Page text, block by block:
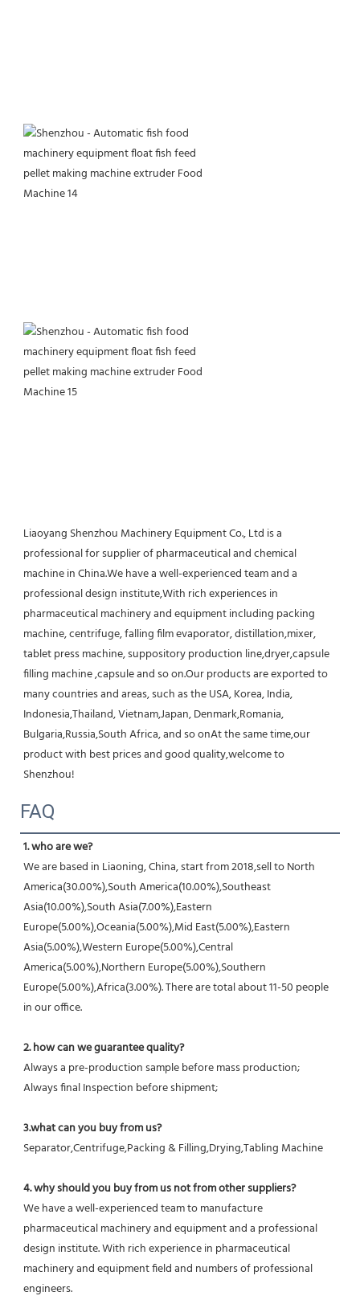
Liaoyang Shenzhou Machinery Equipment Co., Ltd is a
professional for supplier of pharmaceutical and chemical
machine in China.We have a well-experienced team and a
professional design institute,With rich experiences in
pharmaceutical machinery and equipment including packing
machine, centrifuge, falling film evaporator, distillation,mixer,
tablet press machine, suppository production line,dryer,capsule
filling machine ,capsule and so on.Our products are exported to
many countries and areas, such as the USA, Korea, India,
Indonesia,Thailand, Vietnam,Japan, Denmark,Romania,
Bulgaria,Russia,South Africa, and so onAt the same time,our
product with best prices and good quality,welcome to
Shenzhou!
FAQ
1. who are we?
We are based in Liaoning, China, start from 2018,sell to North
America(30.00%),South America(10.00%),Southeast
Asia(10.00%),South Asia(7.00%),Eastern
Europe(5.00%),Oceania(5.00%),Mid East(5.00%),Eastern
Asia(5.00%),Western Europe(5.00%),Central
America(5.00%),Northern Europe(5.00%),Southern
Europe(5.00%),Africa(3.00%). There are total about 11-50 people
in our office.
2. how can we guarantee quality?
Always a pre-production sample before mass production;
Always final Inspection before shipment;
3.what can you buy from us?
Separator,Centrifuge,Packing & Filling,Drying,Tabling Machine
4. why should you buy from us not from other suppliers?
We have a well-experienced team to manufacture
pharmaceutical machinery and equipment and a professional
design institute. With rich experience in pharmaceutical
machinery and equipment field and numbers of professional
engineers.